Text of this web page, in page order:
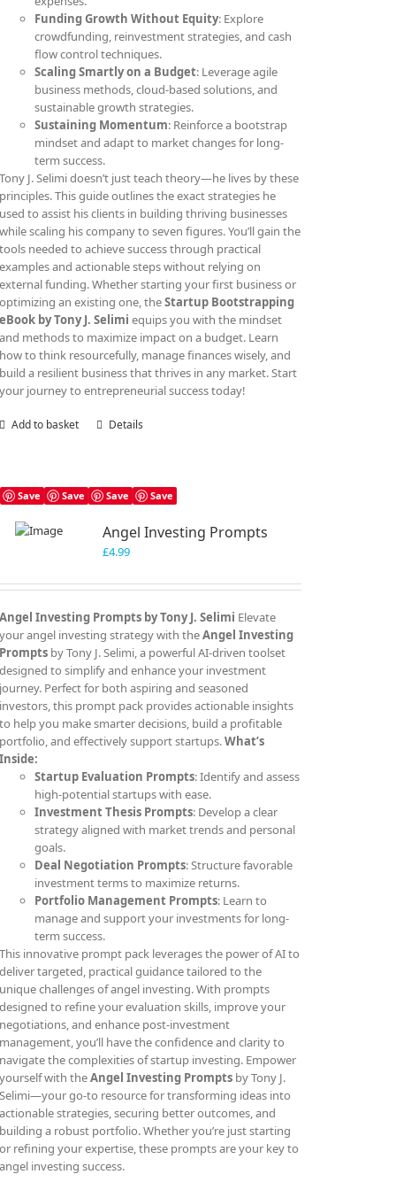
Funding Growth Without Equity: Explore
crowdfunding, reinvestment strategies, and cash
flow control techniques.
Scaling Smartly on a Budget: Leverage agile
business methods, cloud-based solutions, and
sustainable growth strategies.
Sustaining Momentum: Reinforce a bootstrap
mindset and adapt to market changes for long-
term success.
Tony J. Selimi doesn’t just teach theory—he lives by these
principles. This guide outlines the exact strategies he
used to assist his clients in building thriving businesses
while scaling his company to seven figures. You’ll gain the
tools needed to achieve success through practical
examples and actionable steps without relying on
external funding. Whether starting your first business or
optimizing an existing one, theStartup Bootstrapping
eBook by Tony J. Selimi equips you with the mindset
and methods to maximize impact on a budget. Learn
how to think resourcefully, manage finances wisely, and
build a resilient business that thrives in any market. Start
your journey to entrepreneurial success today!
Add to basket Details
Save Save Save Save
Angel Investing Prompts
£4.99
Angel Investing Prompts by Tony J. Selimi Elevate
your angel investing strategy with theAngel Investing
Prompts by Tony J. Selimi, a powerful AI-driven toolset
designed to simplify and enhance your investment
journey. Perfect for both aspiring and seasoned
investors, this prompt pack provides actionable insights
to help you make smarter decisions, build a profitable
portfolio, and effectively support startups.What’s
Inside:
Startup Evaluation Prompts: Identify and assess
high-potential startups with ease.
Investment Thesis Prompts: Develop a clear
strategy aligned with market trends and personal
goals.
Deal Negotiation Prompts: Structure favorable
investment terms to maximize returns.
Portfolio Management Prompts: Learn to
manage and support your investments for long-
term success.
This innovative prompt pack leverages the power of AI to
deliver targeted, practical guidance tailored to the
unique challenges of angel investing. With prompts
designed to refine your evaluation skills, improve your
negotiations, and enhance post-investment
management, you’ll have the confidence and clarity to
navigate the complexities of startup investing. Empower
yourself with theAngel Investing Prompts by Tony J.
Selimi—your go-to resource for transforming ideas into
actionable strategies, securing better outcomes, and
building a robust portfolio. Whether you’re just starting
or refining your expertise, these prompts are your key to
angel investing success.